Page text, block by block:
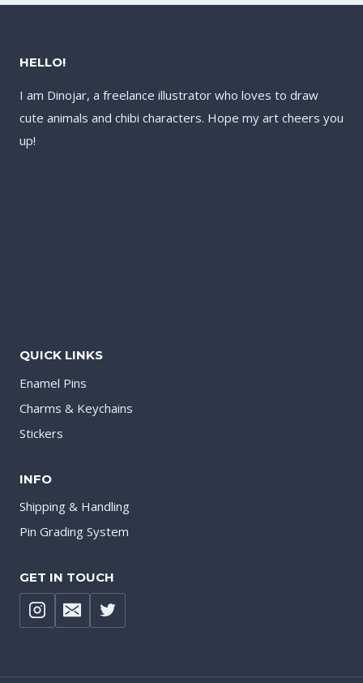
HELLO!
I am Dinojar, a freelance illustrator who loves to draw
cute animals and chibi characters. Hope my art cheers you
up!
QUICK LINKS
Enamel Pins
Charms & Keychains
Stickers
INFO
Shipping & Handling
Pin Grading System
GET IN TOUCH